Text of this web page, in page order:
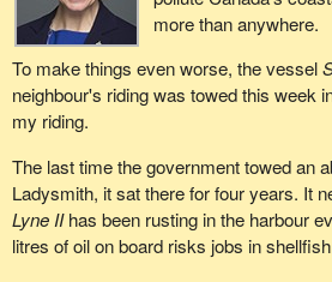
more than anywhere.
To make things even worse, the vessel
neighbour's riding was towed this week
my riding.
The last time the government towed an
Ladysmith, it sat there for four years. It
Lyne IIhas been rusting in the harbour
litres of oil on board risks jobs in